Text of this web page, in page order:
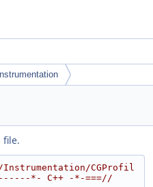
Instrumentation
file.
CGProfil
*- C++ -*-===//